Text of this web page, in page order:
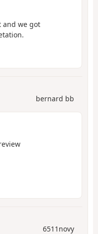
we got
bernard bb
6511novy